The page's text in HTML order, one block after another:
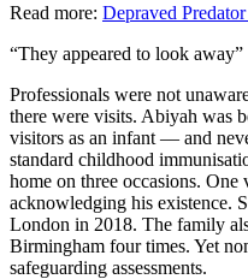
Read more: Depraved
“They appeared to look away”
Professionals were not
there were visits. Abiyah was
visitors as an infant — and
standard childhood
home on three occasions.
acknowledging his existence.
London in 2018. The family
Birmingham four times. Yet
safeguarding assessments.